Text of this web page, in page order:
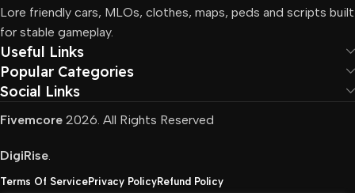
Lore friendly cars, MLOs, clothes, maps, peds and scripts built
for stable gameplay.
Useful Links
Popular Categories
Social Links
Fivemcore 2026. All Rights Reserved
DigiRise.
Terms Of ServicePrivacy PolicyRefund Policy